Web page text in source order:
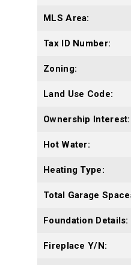
MLS Area:
Tax ID Number:
Zoning:
Land Use Code:
Ownership Interest:
Hot Water:
Heating Type:
Total Garage
Foundation Details:
Fireplace Y/N: